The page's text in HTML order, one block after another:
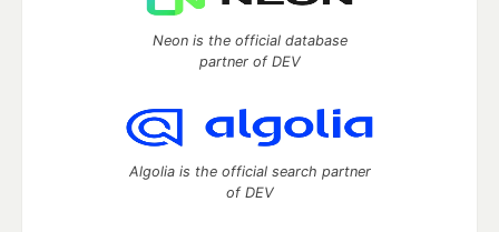
Neon is the official database
partner of DEV
Algolia is the official search partner
of DEV